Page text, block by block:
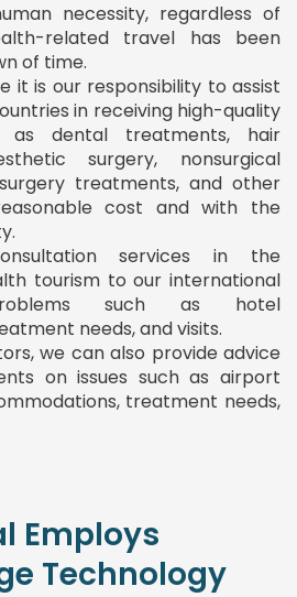
necessity, regardless of
related travel has been
of time.
it is our responsibility to assist
in receiving high-quality
as dental treatments, hair
surgery, nonsurgical
treatments, and other
cost and with the
services in the
tourism to our international
such as hotel
needs, and visits.
we can also provide advice
on issues such as airport
treatment needs,
Employs
Technology